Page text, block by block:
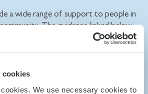
cookies
We use necessary cookies to
a wide range of support to people in
The guidance linked below
more information about these
on our Knowledge Base website.